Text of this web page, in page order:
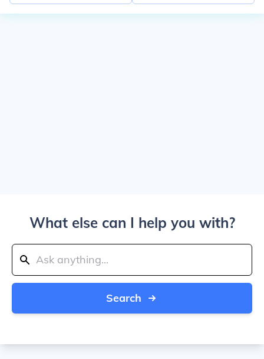
What else can I help you with?
Search